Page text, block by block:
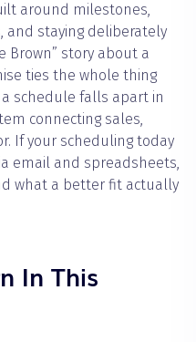
around milestones,
and staying deliberately
Brown” story about a
ties the whole thing
schedule falls apart in
connecting sales,
If your scheduling today
email and spreadsheets,
what a better fit actually
In This